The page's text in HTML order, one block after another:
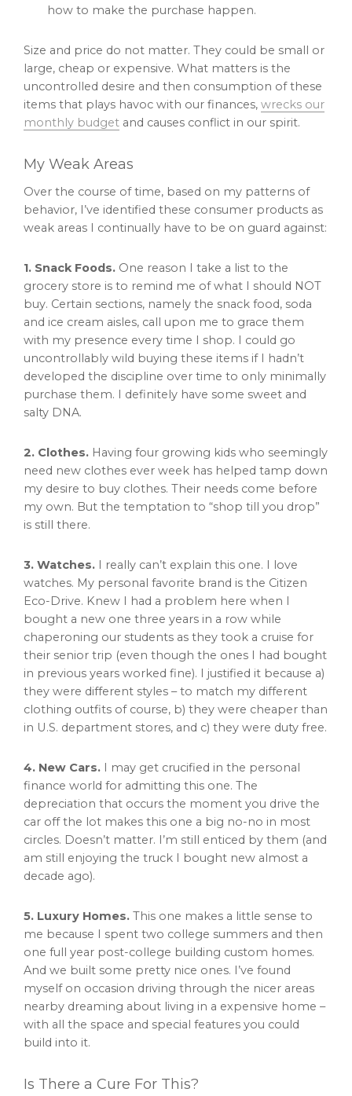
how to make the purchase happen.
Size and price do not matter. They could be small or
large, cheap or expensive. What matters is the
uncontrolled desire and then consumption of these
items that plays havoc with our finances, wrecks our
monthly budget and causes conflict in our spirit.
My Weak Areas
Over the course of time, based on my patterns of
behavior, I’ve identified these consumer products as
weak areas I continually have to be on guard against:
1. Snack Foods. One reason I take a list to the
grocery store is to remind me of what I should NOT
buy. Certain sections, namely the snack food, soda
and ice cream aisles, call upon me to grace them
with my presence every time I shop. I could go
uncontrollably wild buying these items if I hadn’t
developed the discipline over time to only minimally
purchase them. I definitely have some sweet and
salty DNA.
2. Clothes. Having four growing kids who seemingly
need new clothes ever week has helped tamp down
my desire to buy clothes. Their needs come before
my own. But the temptation to “shop till you drop”
is still there.
3. Watches. I really can’t explain this one. I love
watches. My personal favorite brand is the Citizen
Eco-Drive. Knew I had a problem here when I
bought a new one three years in a row while
chaperoning our students as they took a cruise for
their senior trip (even though the ones I had bought
in previous years worked fine). I justified it because a)
they were different styles – to match my different
clothing outfits of course, b) they were cheaper than
in U.S. department stores, and c) they were duty free.
4. New Cars. I may get crucified in the personal
finance world for admitting this one. The
depreciation that occurs the moment you drive the
car off the lot makes this one a big no-no in most
circles. Doesn’t matter. I’m still enticed by them (and
am still enjoying the truck I bought new almost a
decade ago).
5. Luxury Homes. This one makes a little sense to
me because I spent two college summers and then
one full year post-college building custom homes.
And we built some pretty nice ones. I’ve found
myself on occasion driving through the nicer areas
nearby dreaming about living in a expensive home –
with all the space and special features you could
build into it.
Is There a Cure For This?